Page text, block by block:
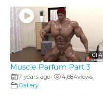
Muscle Parfum Part 3
7 years ago• 4,684views
Gallery